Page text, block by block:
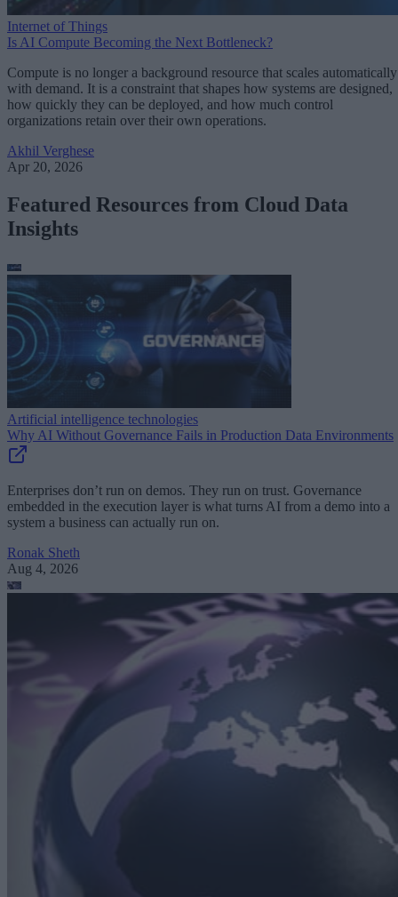
Internet of Things
Is AI Compute Becoming the Next Bottleneck?
Compute is no longer a background resource that scales automatically
with demand. It is a constraint that shapes how systems are designed,
how quickly they can be deployed, and how much control
organizations retain over their own operations.
Akhil Verghese
Apr 20, 2026
Featured Resources from Cloud Data
Insights
Artificial intelligence technologies
Why AI Without Governance Fails in Production Data Environments
Enterprises don’t run on demos. They run on trust. Governance
embedded in the execution layer is what turns AI from a demo into a
system a business can actually run on.
Ronak Sheth
Aug 4, 2026